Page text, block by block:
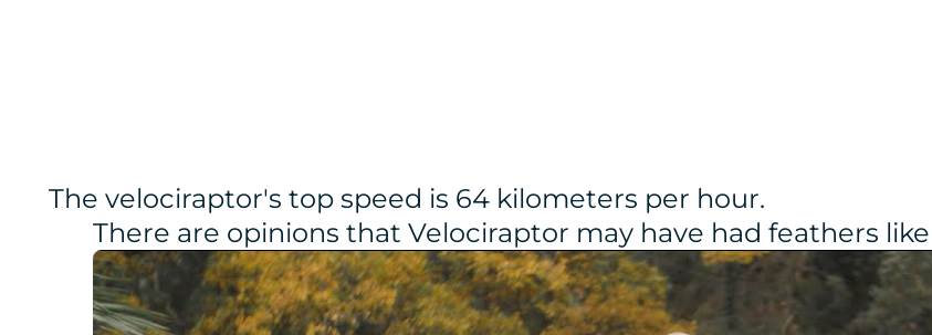
The velociraptor's top speed is 64 kilometers per hour.
There are opinions that Velociraptor may have had feathers